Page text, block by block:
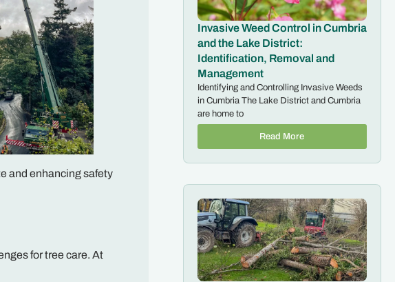
and enhancing safety
for tree care. At
Invasive Weed Control in Cumbria
and the Lake District:
Identification, Removal and
Management
Identifying and Controlling Invasive Weeds
in Cumbria The Lake District and Cumbria
are home to
Read More